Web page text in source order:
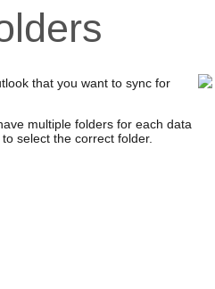
that you want to sync for
multiple folders for each data
select the correct folder.